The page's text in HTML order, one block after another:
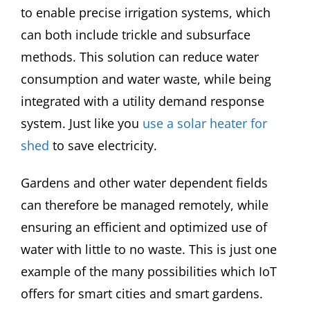
to enable precise irrigation systems, which
can both include trickle and subsurface
methods. This solution can reduce water
consumption and water waste, while being
integrated with a utility demand response
system. Just like you use a solar heater for
shed to save electricity.
Gardens and other water dependent fields
can therefore be managed remotely, while
ensuring an efficient and optimized use of
water with little to no waste. This is just one
example of the many possibilities which IoT
offers for smart cities and smart gardens.